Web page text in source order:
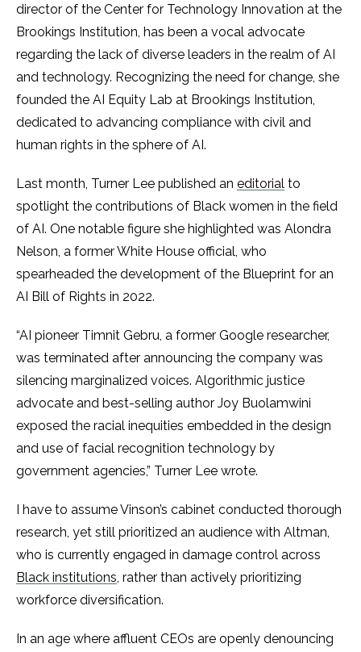
director of the Center for Technology Innovation at the
Brookings Institution, has been a vocal advocate
regarding the lack of diverse leaders in the realm of AI
and technology. Recognizing the need for change, she
founded the AI Equity Lab at Brookings Institution,
dedicated to advancing compliance with civil and
human rights in the sphere of AI.
Last month, Turner Lee published an editorial to
spotlight the contributions of Black women in the field
of AI. One notable figure she highlighted was Alondra
Nelson, a former White House official, who
spearheaded the development of the Blueprint for an
AI Bill of Rights in 2022.
“AI pioneer Timnit Gebru, a former Google researcher,
was terminated after announcing the company was
silencing marginalized voices. Algorithmic justice
advocate and best-selling author Joy Buolamwini
exposed the racial inequities embedded in the design
and use of facial recognition technology by
government agencies,” Turner Lee wrote.
I have to assume Vinson’s cabinet conducted thorough
research, yet still prioritized an audience with Altman,
who is currently engaged in damage control across
Black institutions, rather than actively prioritizing
workforce diversification.
In an age where affluent CEOs are openly denouncing